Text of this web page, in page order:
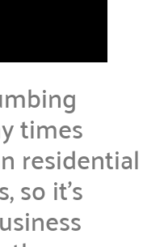
times
residential
so it’s